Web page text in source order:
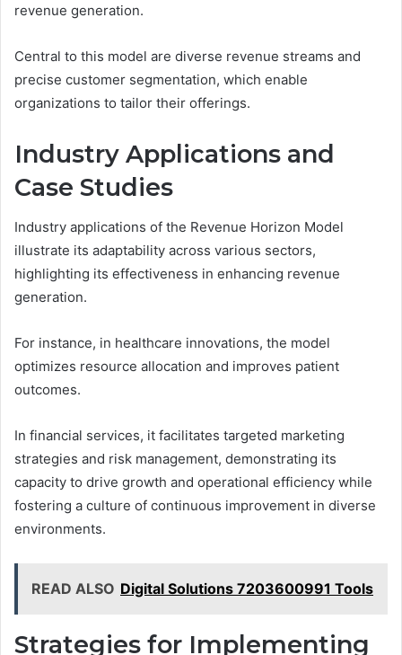
revenue generation.
Central to this model are diverse revenue streams and
precise customer segmentation, which enable
organizations to tailor their offerings.
Industry Applications and
Case Studies
Industry applications of the Revenue Horizon Model
illustrate its adaptability across various sectors,
highlighting its effectiveness in enhancing revenue
generation.
For instance, in healthcare innovations, the model
optimizes resource allocation and improves patient
outcomes.
In financial services, it facilitates targeted marketing
strategies and risk management, demonstrating its
capacity to drive growth and operational efficiency while
fostering a culture of continuous improvement in diverse
environments.
READ ALSO Digital Solutions 7203600991 Tools
Strategies for Implementing